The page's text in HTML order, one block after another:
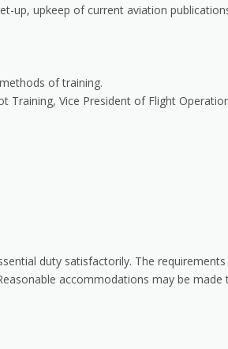
up, upkeep of current aviation
of training.
Training, Vice President of Flight
duty satisfactorily. The requirements
accommodations may be made